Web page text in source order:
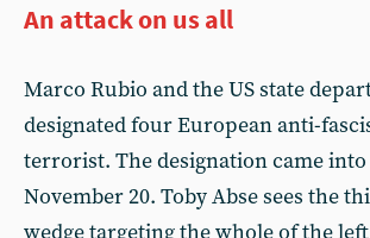
An attack on us all
Marco Rubio and the US state
designated four European anti-
terrorist. The designation came
November 20. Toby Abse sees the